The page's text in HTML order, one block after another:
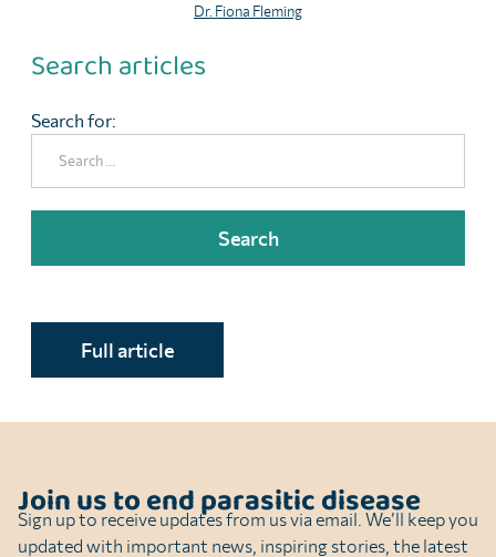
Dr. Fiona Fleming
Search articles
Search for:
Full article
Join us to end parasitic disease
Sign up to receive updates from us via email. We’ll keep you
updated with important news, inspiring stories, the latest